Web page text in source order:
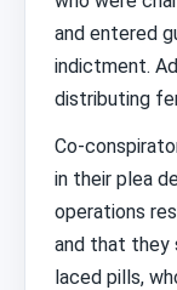
and entered
indictment.
distributing
Co-
in their plea
operations
and that they
laced pills,